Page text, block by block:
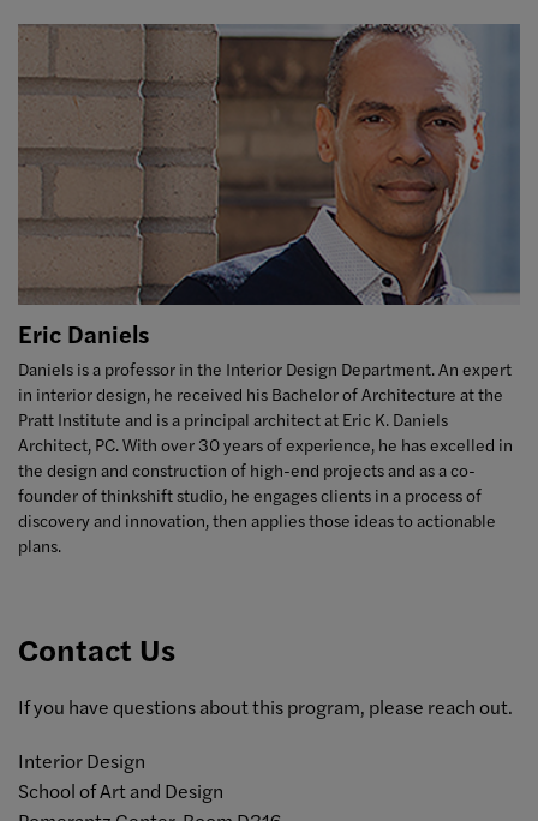
Eric Daniels
Daniels is a professor in the Interior Design Department. An expert
in interior design, he received his Bachelor of Architecture at the
Pratt Institute and isa principal architect at Eric K. Daniels
Architect, PC. With over 30 years of experience, he has excelled in
the design and construction of high-end projects and as a co-
founder of thinkshift studio, he engages clients in a process of
discovery and innovation, then applies those ideas to actionable
plans.
Contact Us
If you have questions about this program, please reach out.
Interior Design
School of Art and Design